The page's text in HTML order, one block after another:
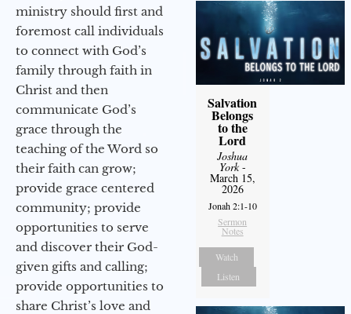
ministry should first and
foremost call individuals
to connect with God’s
family through faith in
Christ and then
communicate God’s
grace through the
teaching of the Word so
their faith can grow;
provide grace centered
community; provide
opportunities to serve
and discover their God-
given gifts and calling;
provide opportunities to
share Christ’s love and
Salvation
Belongs
to the
Lord
Joshua
York-
March 15,
2026
Jonah 2:1-10
Sermon
Notes
Watch
Listen